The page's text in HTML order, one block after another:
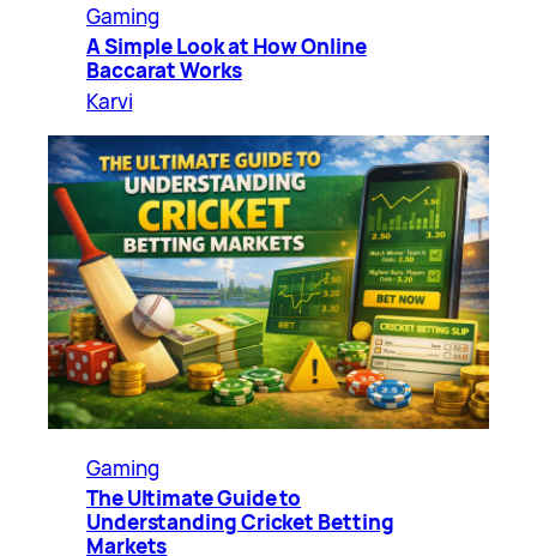
Gaming
A Simple Look at How Online
Baccarat Works
Karvi
Gaming
The Ultimate Guide to
Understanding Cricket Betting
Markets